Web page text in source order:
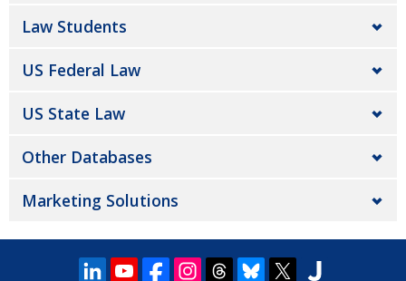
Law Students
US Federal Law
US State Law
Other Databases
Marketing Solutions